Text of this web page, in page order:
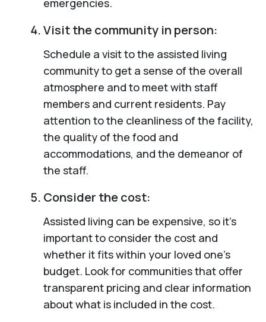
Visit the community in person:
Schedule a visit to the assisted living
community to get a sense of the overall
atmosphere and to meet with staff
members and current residents. Pay
attention to the cleanliness of the facility,
the quality of the food and
accommodations, and the demeanor of
the staff.
Consider the cost:
Assisted living can be expensive, so it’s
important to consider the cost and
whether it fits within your loved one’s
budget. Look for communities that offer
transparent pricing and clear information
about what is included in the cost.